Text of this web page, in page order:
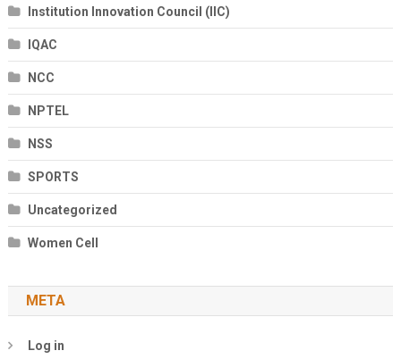
Institution Innovation Council (IIC)
IQAC
NCC
NPTEL
NSS
SPORTS
Uncategorized
Women Cell
META
Log in